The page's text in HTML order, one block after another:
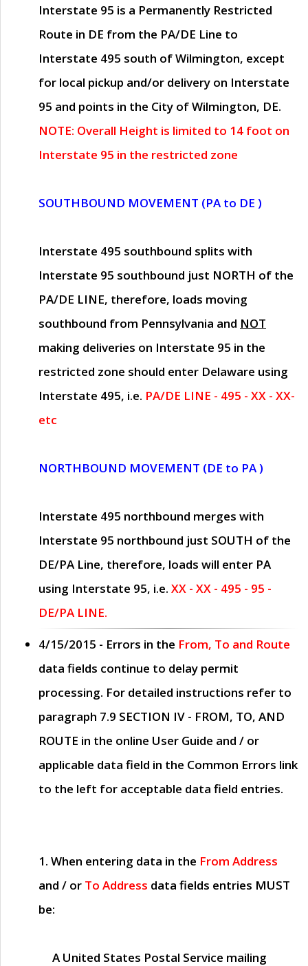
Interstate 95 is a Permanently Restricted
Route in DE from the PA/DE Line to
Interstate 495 south of Wilmington, except
for local pickup and/or delivery on Interstate
95 and points in the City of Wilmington, DE.
NOTE: Overall Height is limited to 14 foot on
Interstate 95 in the restricted zone
SOUTHBOUND MOVEMENT (PA to DE )
Interstate 495 southbound splits with
Interstate 95 southbound just NORTH of the
PA/DE LINE, therefore, loads moving
southbound from Pennsylvania and NOT
making deliveries on Interstate 95 in the
restricted zone should enter Delaware using
Interstate 495, i.e. PA/DE LINE - 495 - XX - XX-
etc
NORTHBOUND MOVEMENT (DE to PA )
Interstate 495 northbound merges with
Interstate 95 northbound just SOUTH of the
DE/PA Line, therefore, loads will enter PA
using Interstate 95, i.e. XX - XX - 495 - 95 -
DE/PA LINE.
4/15/2015 - Errors in the From, To and Route
data fields continue to delay permit
processing. For detailed instructions refer to
paragraph 7.9 SECTION IV - FROM, TO, AND
ROUTE in the online User Guide and / or
applicable data field in the Common Errors link
to the left for acceptable data field entries.
1. When entering data in the From Address
and / or To Address data fields entries MUST
be:
A United States Postal Service mailing